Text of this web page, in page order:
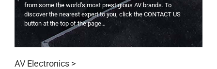
from some the world’s most prestigious AV brands. To
discover the nearest expert to you, click the CONTACT US
button at the top of the page…
AV Electronics >